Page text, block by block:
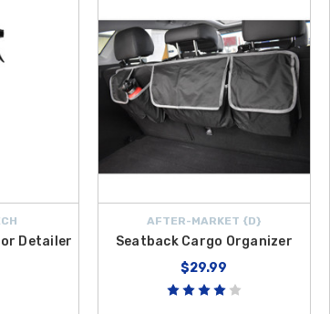
Detailer
AFTER-MARKET {D}
Seatback Cargo Organizer
$29.99